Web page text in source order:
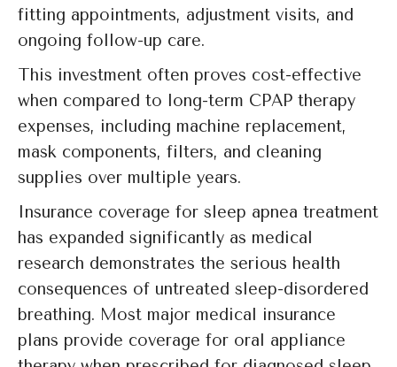
fitting appointments, adjustment visits, and
ongoing follow-up care.
This investment often proves cost-effective
when compared to long-term CPAP therapy
expenses, including machine replacement,
mask components, filters, and cleaning
supplies over multiple years.
Insurance coverage for sleep apnea treatment
has expanded significantly as medical
research demonstrates the serious health
consequences of untreated sleep-disordered
breathing. Most major medical insurance
plans provide coverage for oral appliance